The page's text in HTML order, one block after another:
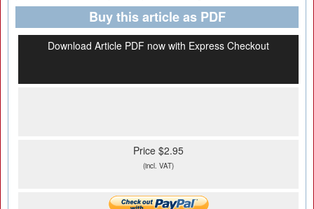
Buy this article as PDF
Download Article PDF now with Express Checkout
Price $2.95
(incl. VAT)